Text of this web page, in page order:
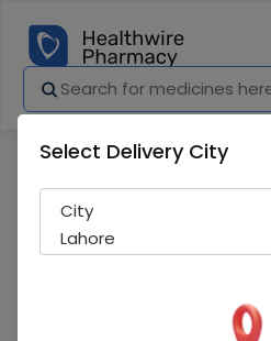
Select Delivery City
City
Lahore